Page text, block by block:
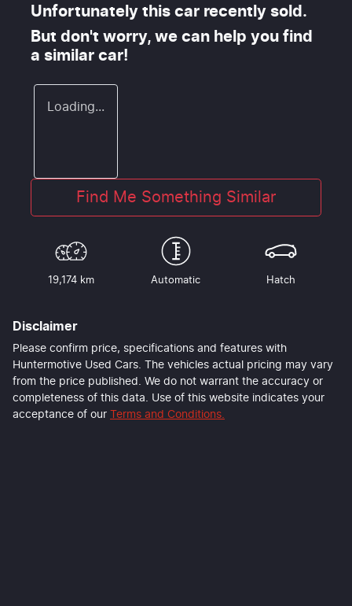
Unfortunately this car recently sold.
But don't worry, we can help you find
a similar car!
Loading...
Find Me Something Similar
19,174 km Automatic Hatch
Disclaimer
Please confirm price, specifications and features with
Huntermotive Used Cars. The vehicles actual pricing may vary
from the price published. We do not warrant the accuracy or
completeness of this data. Use of this website indicates your
acceptance of our
Terms and Conditions.